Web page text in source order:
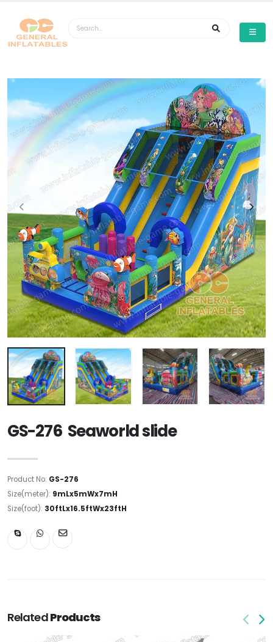
GS-276 Seaworld slide
Product No: GS-276
Size(meter): 9mLx5mWx7mH
Size(foot): 30ftLx16.5ftWx23ftH
RelatedProducts